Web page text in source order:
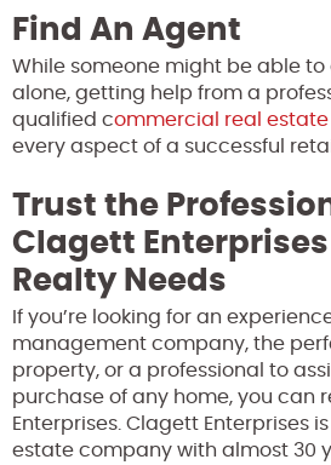
Find An Agent
While someone might be able to
alone, getting help from a
qualified commercial real
every aspect of a successful
Trust the
Clagett
Realty Needs
If you’re looking for an
management company, the
property, or a professional to
purchase of any home, you can
Enterprises. Clagett Enterprises
estate company with almost 30